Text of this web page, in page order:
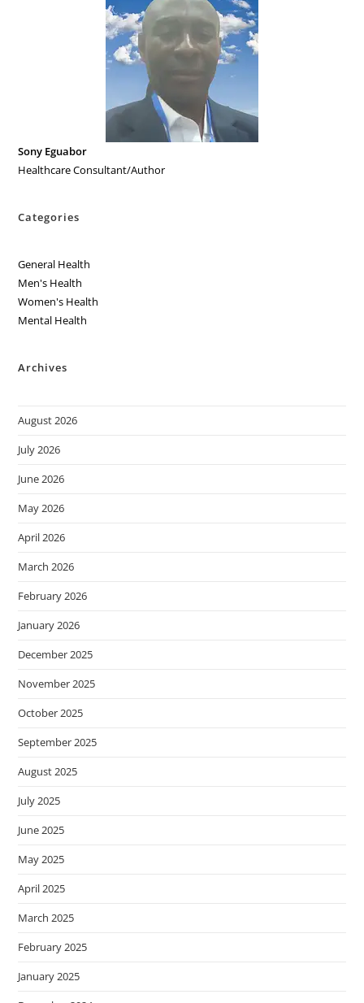
Sony Eguabor
Healthcare Consultant/Author
Categories
General Health
Men's Health
Women's Health
Mental Health
Archives
August 2026
July 2026
June 2026
May 2026
April 2026
March 2026
February 2026
January 2026
December 2025
November 2025
October 2025
September 2025
August 2025
July 2025
June 2025
May 2025
April 2025
March 2025
February 2025
January 2025